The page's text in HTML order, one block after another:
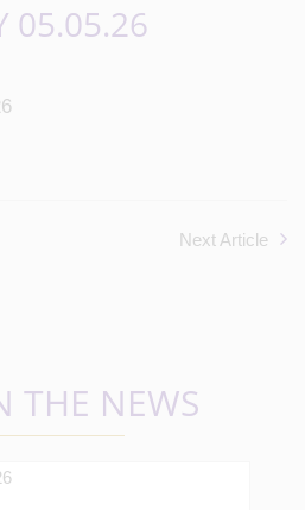
05.05.26
Next Article
THE NEWS